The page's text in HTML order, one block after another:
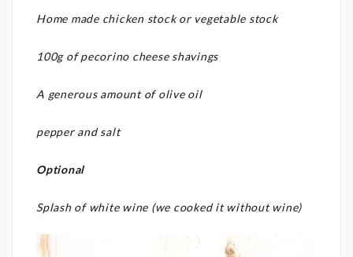
Home made chicken stock or vegetable stock
100g of pecorino cheese shavings
A generous amount of olive oil
pepper and salt
Optional
Splash of white wine (we cooked it without wine)